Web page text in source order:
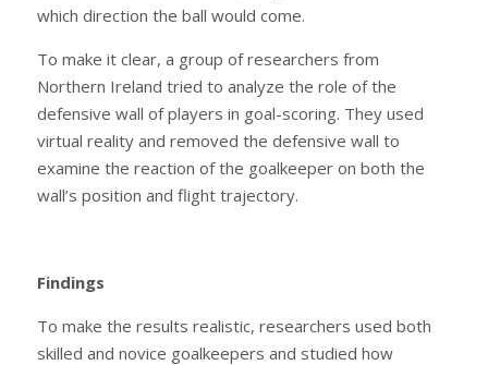
which direction the ball would come.
To make it clear, a group of researchers from
Northern Ireland tried to analyze the role of the
defensive wall of players in goal-scoring. They used
virtual reality and removed the defensive wall to
examine the reaction of the goalkeeper on both the
wall’s position and flight trajectory.
Findings
To make the results realistic, researchers used both
skilled and novice goalkeepers and studied how